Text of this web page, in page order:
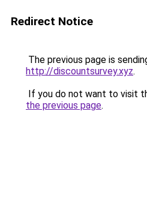
Redirect Notice
The previous page is
http://discountsurvey.xyz.
If you do not want to visit
the previous page.